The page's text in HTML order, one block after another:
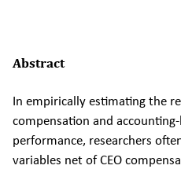
Abstract
In empirically estimating the
compensation and
performance, researchers
variables net of CEO